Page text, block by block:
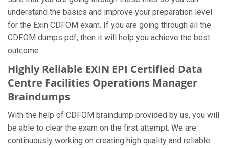
understand the basics and improve your preparation level
for the Exin CDFOM exam. If you are going through all the
CDFOM dumps pdf, then it will help you achieve the best
outcome.
Highly Reliable EXIN EPI Certified Data
Centre Facilities Operations Manager
Braindumps
With the help of CDFOM braindump provided by us, you will
be able to clear the exam on the first attempt. We are
continuously working on creating high quality and reliable